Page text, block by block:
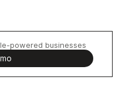
powered businesses